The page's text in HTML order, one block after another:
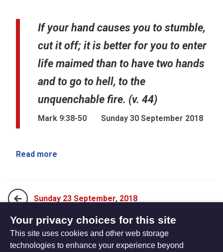
If your hand causes you to stumble,
cut it off; it is better for you to enter
life maimed than to have two hands
and to go to hell, to the
unquenchable fire. (v. 44)
Mark 9:38-50 Sunday 30 September 2018
Read more
Sunday 23 September, 2018
Sunday 7 October, 2018
Your privacy choices for this site
This site uses cookies and other web storage
technologies to enhance your experience beyond